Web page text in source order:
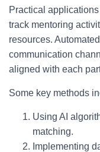
Practical
track mentoring
resources.
communication
aligned with each
Some key methods
Using AI
matching.
Implementing